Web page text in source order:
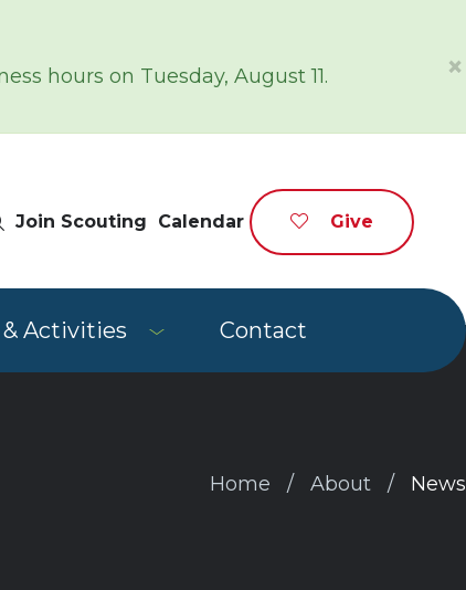
hours on Tuesday, August 11.
×
Site Search
Join Scouting Calendar Give
Activities Contact
Home About News